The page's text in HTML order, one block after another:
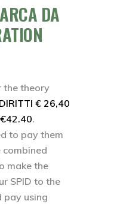
DA
the theory
DIRITTI € 26,40
€42.40.
to pay them
make the
SPID to the
pay using